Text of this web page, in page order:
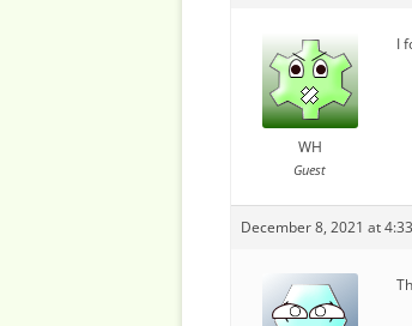
WH
Guest
I
December 8, 2021 at